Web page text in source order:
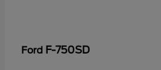
Ford F-750SD